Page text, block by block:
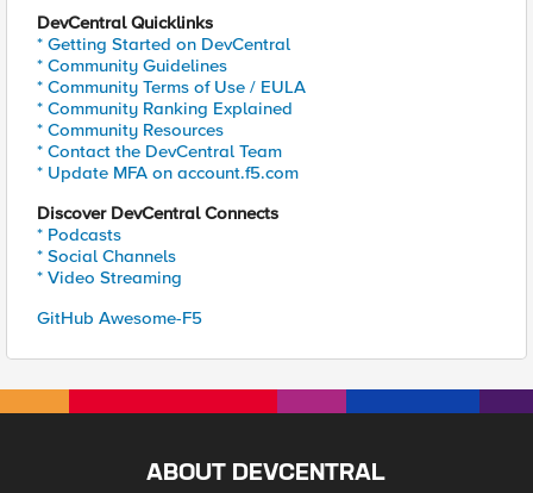
DevCentral Quicklinks
* Getting Started on DevCentral
* Community Guidelines
* Community Terms of Use / EULA
* Community Ranking Explained
* Community Resources
* Contact the DevCentral Team
* Update MFA on account.f5.com
Discover DevCentral Connects
* Podcasts
* Social Channels
* Video Streaming
GitHub Awesome-F5
ABOUT DEVCENTRAL